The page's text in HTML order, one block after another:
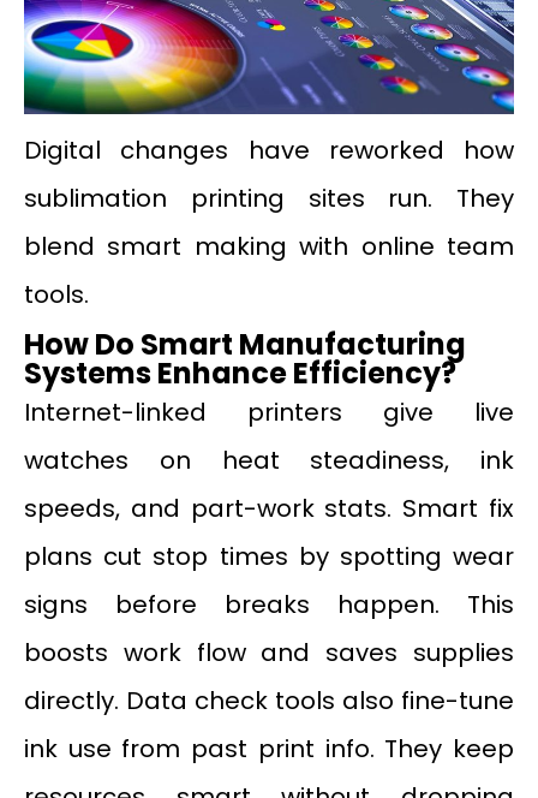
Digital changes have reworked how
sublimation printing sites run. They
blend smart making with online team
tools.
How Do Smart Manufacturing
Systems Enhance Efficiency?
Internet-linked printers give live
watches on heat steadiness, ink
speeds, and part-work stats. Smart fix
plans cut stop times by spotting wear
signs before breaks happen. This
boosts work flow and saves supplies
directly. Data check tools also fine-tune
ink use from past print info. They keep